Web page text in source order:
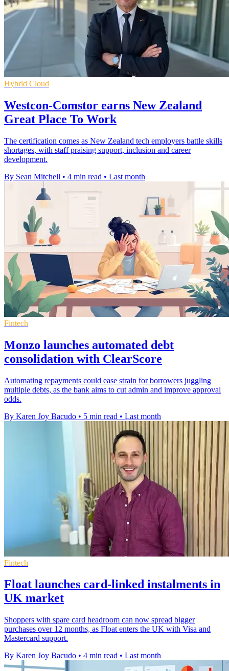
Hybrid Cloud
Westcon-Comstor earns New Zealand
Great Place To Work
The certification comes as New Zealand tech employers battle skills
shortages, with staff praising support, inclusion and career
development.
By Sean Mitchell • 4 min read • Last month
Fintech
Monzo launches automated debt
consolidation with ClearScore
Automating repayments could ease strain for borrowers juggling
multiple debts, as the bank aims to cut admin and improve approval
odds.
By Karen Joy Bacudo • 5 min read • Last month
Fintech
Float launches card-linked instalments in
UK market
Shoppers with spare card headroom can now spread bigger
purchases over 12 months, as Float enters the UK with Visa and
Mastercard support.
By Karen Joy Bacudo • 4 min read • Last month